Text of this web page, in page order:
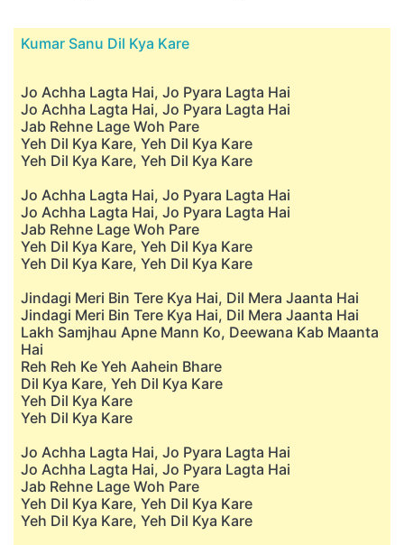
Kumar Sanu Dil Kya Kare
Jo Achha Lagta Hai, Jo Pyara Lagta Hai
Jo Achha Lagta Hai, Jo Pyara Lagta Hai
Jab Rehne Lage Woh Pare
Yeh Dil Kya Kare, Yeh Dil Kya Kare
Yeh Dil Kya Kare, Yeh Dil Kya Kare
Jo Achha Lagta Hai, Jo Pyara Lagta Hai
Jo Achha Lagta Hai, Jo Pyara Lagta Hai
Jab Rehne Lage Woh Pare
Yeh Dil Kya Kare, Yeh Dil Kya Kare
Yeh Dil Kya Kare, Yeh Dil Kya Kare
Jindagi Meri Bin Tere Kya Hai, Dil Mera Jaanta Hai
Jindagi Meri Bin Tere Kya Hai, Dil Mera Jaanta Hai
Lakh Samjhau Apne Mann Ko, Deewana Kab Maanta
Hai
Reh Reh Ke Yeh Aahein Bhare
Dil Kya Kare, Yeh Dil Kya Kare
Yeh Dil Kya Kare
Yeh Dil Kya Kare
Jo Achha Lagta Hai, Jo Pyara Lagta Hai
Jo Achha Lagta Hai, Jo Pyara Lagta Hai
Jab Rehne Lage Woh Pare
Yeh Dil Kya Kare, Yeh Dil Kya Kare
Yeh Dil Kya Kare, Yeh Dil Kya Kare